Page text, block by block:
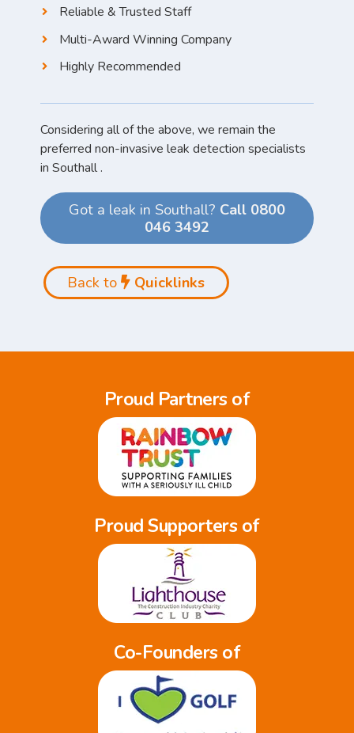
Reliable & Trusted Staff
Multi-Award Winning Company
Highly Recommended
Considering all of the above, we remain the
preferred non-invasive leak detection specialists
in Southall .
Got a leak in Southall? Call 0800
046 3492
Back to Quicklinks
Proud Partners of
Proud Supporters of
Co-Founders of